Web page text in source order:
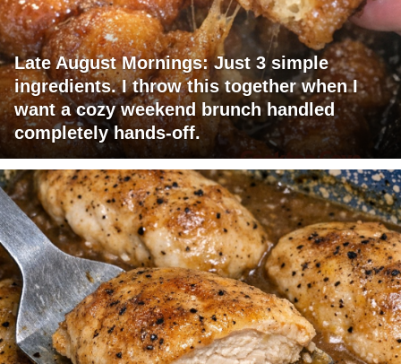
Late August Mornings: Just 3 simple
ingredients. I throw this together when I
want a cozy weekend brunch handled
completely hands-off.